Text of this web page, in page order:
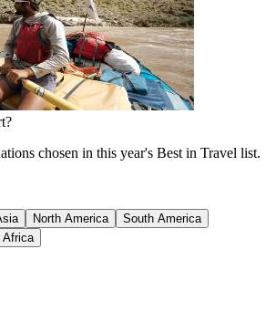
chosen in this year's Best in Travel list.
North America
South America
Africa